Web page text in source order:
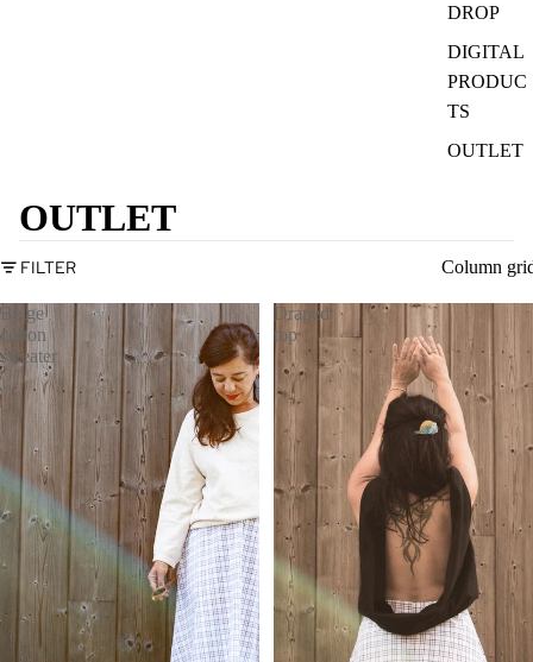
DROP
DIGITAL
PRODUC
TS
OUTLET
OUTLET
FILTER Column
Beige
cotton
sweater
Draped
top